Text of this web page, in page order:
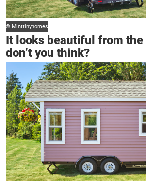
© Minttinyhomes
It looks beautiful from the
don’t you think?